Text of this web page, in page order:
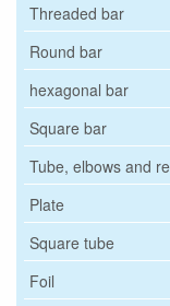
Threaded bar
Round bar
hexagonal bar
Square bar
Tube, elbows and
Plate
Square tube
Foil